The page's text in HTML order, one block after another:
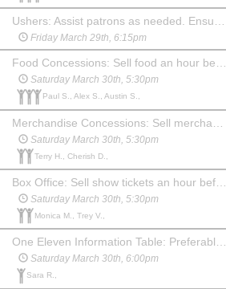
Ushers: Assist patrons as needed. Ensure no food or drink comes into the auditorium before the show or during intermission. Show up 45 min before the show and stay for 20 min after to help clean up auditorium, picking up trash and programs. May watch the show at no charge.
Friday March 29th, 6:15pm
Food Concessions: Sell food an hour before show, during intermission and for 15-20 min after show. Can watch the show at no charge
Saturday March 30th, 5:30pm
Paul S., Alex S., Austin S.,
Saturday March 30th, 5:30pm
Terry H., Cherish D.,
Saturday March 30th, 5:30pm
Monica M., Trey V.,
One Eleven Information Table: Preferably someone familiar with the company and what we do. An hour before show, during intermission and 15 min after show you will need to hang out at the table and answer questions about One Eleven and offer information about our youth summer camp. May watch the show at no charge.
Saturday March 30th, 6:00pm
Sara R.,